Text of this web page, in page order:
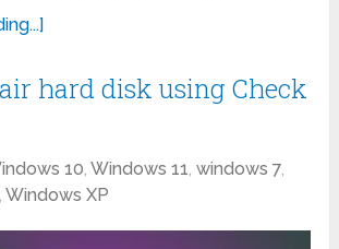
hard disk using Check
10,Windows 11,windows 7,
,Windows XP